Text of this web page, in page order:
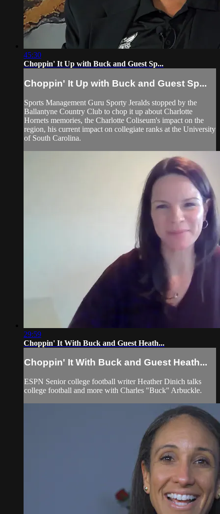
45:30
Choppin' It Up with Buck and Guest Sp...
Choppin' It Up with Buck and Guest Sp...
Sports Management Guru Sporty Jeralds stopped by the
Ballantyne Country Club to chop it up about Charlotte
Hornets memories, the Charlotte Coliseum's impact on the
region, his current impact on collegiate ranks at the University
of South Carolina.
29:59
Choppin' It With Buck and Guest Heath...
Choppin' It With Buck and Guest Heath...
ESPN Senior college football writer Heather Dinich talks
college football and more with Charles "Buck" Arbuckle.